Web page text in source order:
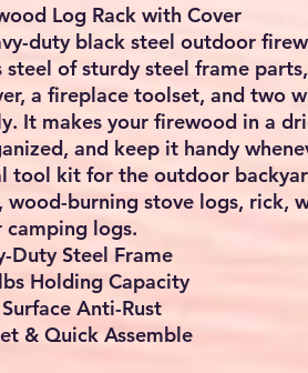
Log Rack with Cover
duty black steel outdoor
steel of sturdy steel frame
a fireplace toolset, and two
It makes your firewood in a
and keep it handy
tool kit for the outdoor
wood-burning stove logs, rick,
logs.
Duty Steel Frame
Holding Capacity
Anti-Rust
& Quick Assemble